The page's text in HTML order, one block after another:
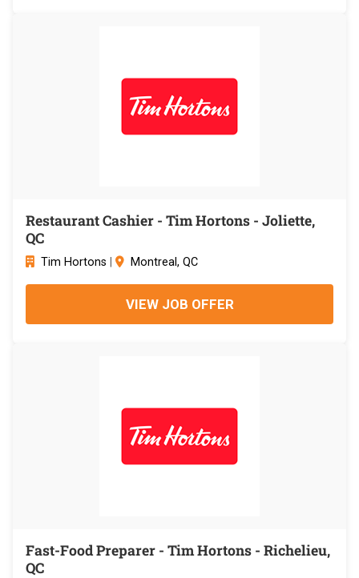
Restaurant Cashier - Tim Hortons - Joliette,
QC
Tim Hortons Montreal, QC
VIEW JOB OFFER
Fast-Food Preparer - Tim Hortons - Richelieu,
QC